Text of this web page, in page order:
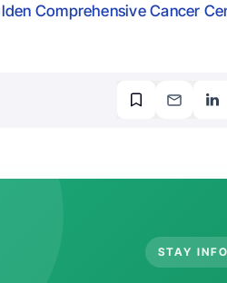
Comprehensive Cancer
STAY